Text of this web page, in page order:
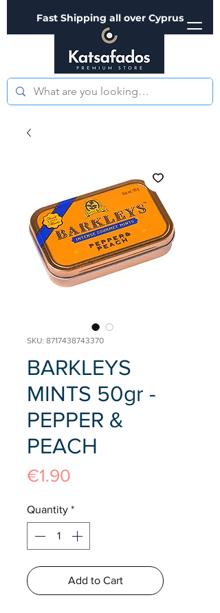
Fast Shipping all over Cyprus
SKU: 8717438743370
BARKLEYS
MINTS 50gr -
PEPPER &
PEACH
€1.90
Quantity *
Add to Cart